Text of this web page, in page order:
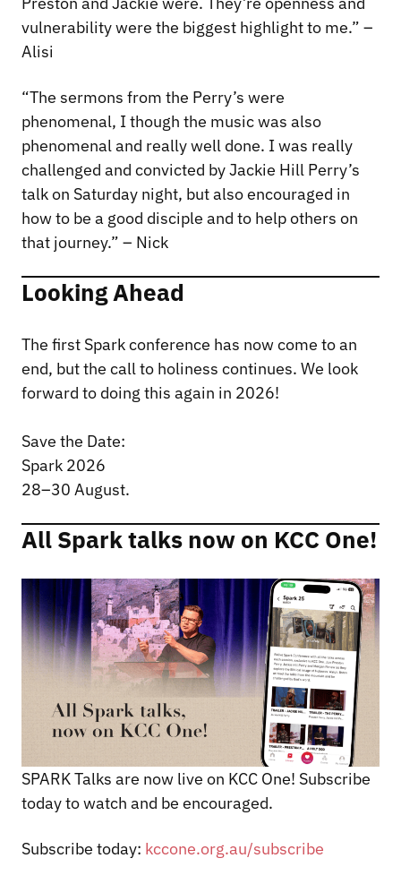
vulnerability were the biggest highlight to me.” –
Alisi
“The sermons from the Perry’s were
phenomenal, I though the music was also
phenomenal and really well done. I was really
challenged and convicted by Jackie Hill Perry’s
talk on Saturday night, but also encouraged in
how to be a good disciple and to help others on
that journey.” – Nick
Looking Ahead
The first Spark conference has now come to an
end, but the call to holiness continues. We look
forward to doing this again in 2026!
Save the Date:
Spark 2026
28–30 August.
All Spark talks now on KCC One!
SPARK Talks are now live on KCC One! Subscribe
today to watch and be encouraged.
Subscribe today: kccone.org.au/subscribe